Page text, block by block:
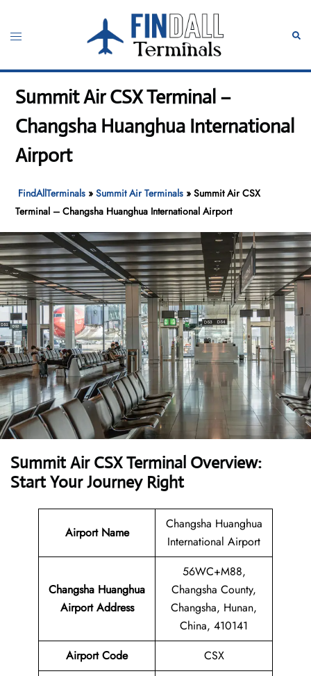
content
Toggle
Summit Air CSX Terminal –
Changsha Huanghua International
Airport
FindAllTerminals »Summit Air Terminals »Summit Air CSX
Terminal – Changsha Huanghua International Airport
Summit Air CSX Terminal Overview:
Start Your Journey Right
Airport Name
Changsha Huanghua
International Airport
Changsha Huanghua
Airport Address
56WC+M88,
Changsha County,
Changsha, Hunan,
China, 410141
Airport Code
CSX